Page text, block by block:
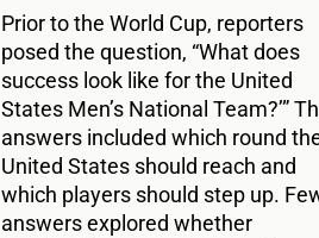
Prior to the World Cup, reporters
posed the question, “What does
success look like for the United
States Men’s National Team?’”
answers included which round
United States should reach and
which players should step up.
answers explored whether